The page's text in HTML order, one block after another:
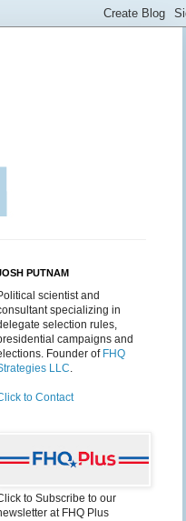
PUTNAM
scientist and
specializing in
selection rules,
campaigns and
Founder of FHQ
LLC.
to Contact
to Subscribe to our
at FHQ Plus